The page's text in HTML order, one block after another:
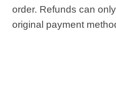
order. Refunds can
original payment